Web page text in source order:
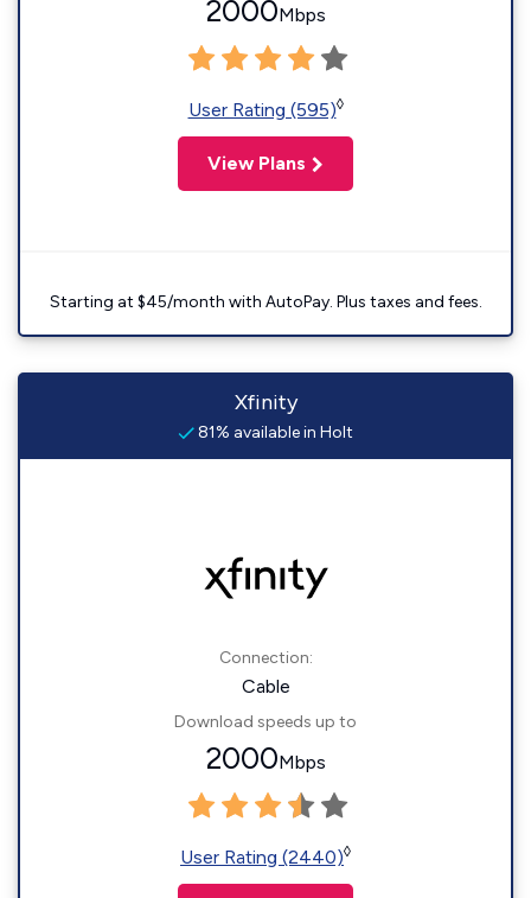
2000Mbps
User Rating (595)◊
View Plans
Starting at $45/month with AutoPay. Plus taxes and fees.
Xfinity
81% available in Holt
Connection:
Cable
Download speeds up to
2000Mbps
User Rating (2440)◊